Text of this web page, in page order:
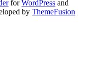
forWordPress and
byThemeFusion